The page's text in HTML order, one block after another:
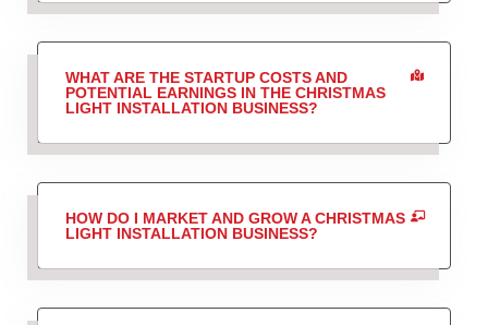
WHAT ARE THE STARTUP COSTS AND
POTENTIAL EARNINGS IN THE CHRISTMAS
LIGHT INSTALLATION BUSINESS?
HOW DO I MARKET AND GROW A CHRISTMAS
LIGHT INSTALLATION BUSINESS?